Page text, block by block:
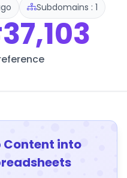
Subdomains : 1
Content into